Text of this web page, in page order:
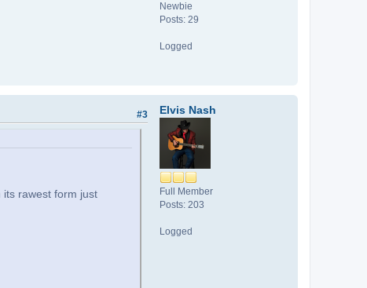
Newbie
Posts: 29
Logged
Elvis Nash
Full Member
Posts: 203
Logged
#3
its rawest form just